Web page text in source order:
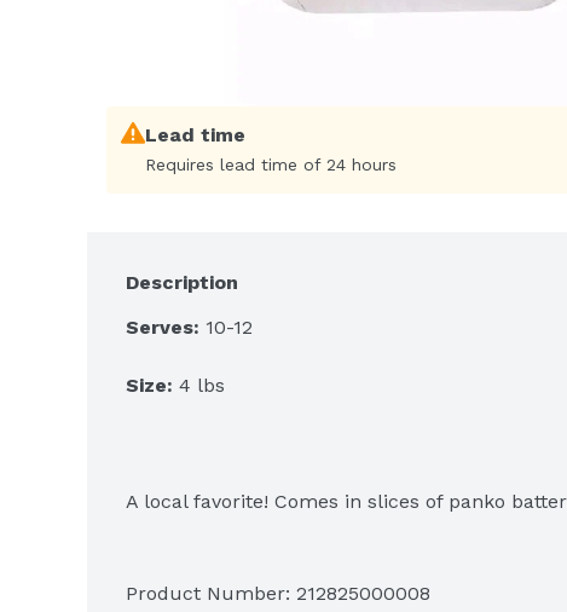
Lead time
Requires lead time of 24 hours
Description
Serves: 10-12
Size: 4 lbs
A local favorite! Comes in slices of panko
Product Number: 212825000008